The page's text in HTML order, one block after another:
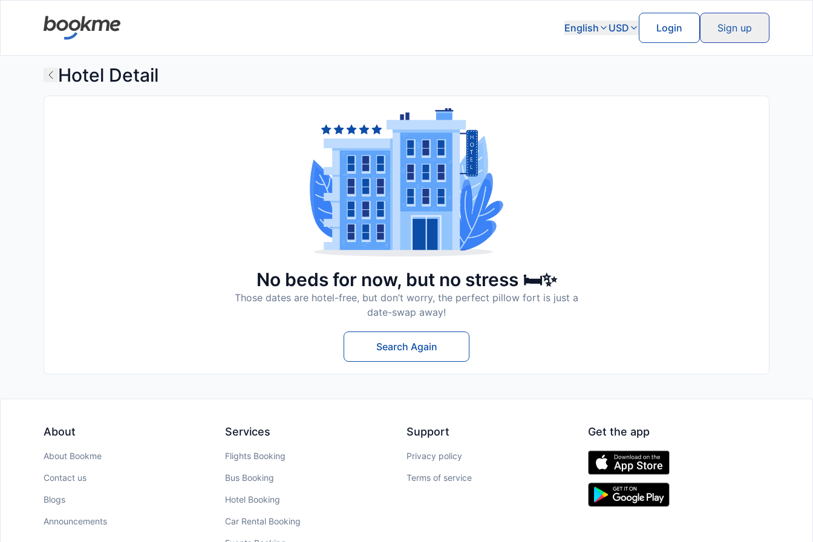
English USD Login Sign up
Hotel Detail
No beds for now, but no stress 🛏️✨
Those dates are hotel-free, but don’t worry, the perfect pillow fort is just a
date-swap away!
Search Again
About
About Bookme
Contact us
Blogs
Announcements
Services
Flights Booking
Bus Booking
Hotel Booking
Car Rental Booking
Support
Privacy policy
Terms of service
Get the app